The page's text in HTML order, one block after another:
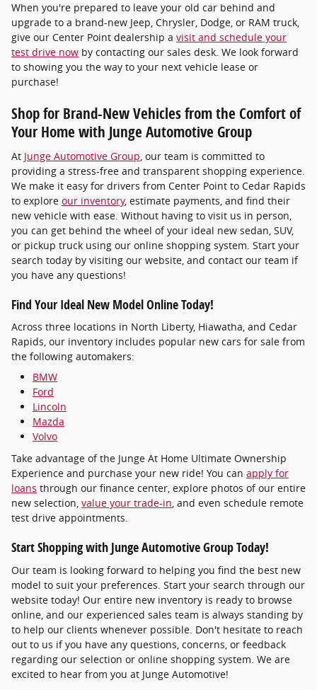
When you're prepared to leave your old car behind and
upgrade to a brand-new Jeep, Chrysler, Dodge, or RAM truck,
give our Center Point dealership a visit and schedule your
test drive now by contacting our sales desk. We look forward
to showing you the way to your next vehicle lease or
purchase!
Shop for Brand-New Vehicles from the Comfort of
Your Home with Junge Automotive Group
At Junge Automotive Group , our team is committed to
providing a stress-free and transparent shopping experience.
We make it easy for drivers from Center Point to Cedar Rapids
to explore our inventory, estimate payments, and find their
new vehicle with ease. Without having to visit us in person,
you can get behind the wheel of your ideal new sedan, SUV,
or pickup truck using our online shopping system. Start your
search today by visiting our website, and contact our team if
you have any questions!
Find Your Ideal New Model Online Today!
Across three locations in North Liberty, Hiawatha, and Cedar
Rapids, our inventory includes popular new cars for sale from
the following automakers:
BMW
Ford
Lincoln
Mazda
Volvo
Take advantage of the Junge At Home Ultimate Ownership
Experience and purchase your new ride! You can apply for
loans through our finance center, explore photos of our entire
new selection, value your trade-in, and even schedule remote
test drive appointments.
Start Shopping with Junge Automotive Group Today!
Our team is looking forward to helping you find the best new
model to suit your preferences. Start your search through our
website today! Our entire new inventory is ready to browse
online, and our experienced sales team is always standing by
to help our clients whenever possible. Don't hesitate to reach
out to us if you have any questions, concerns, or feedback
regarding our selection or online shopping system. We are
excited to hear from you at Junge Automotive!